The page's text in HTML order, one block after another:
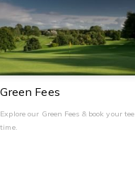
Green Fees
Explore our Green Fees & book your tee
time.